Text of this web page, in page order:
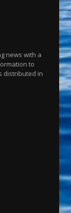
news with a
to
distributed in